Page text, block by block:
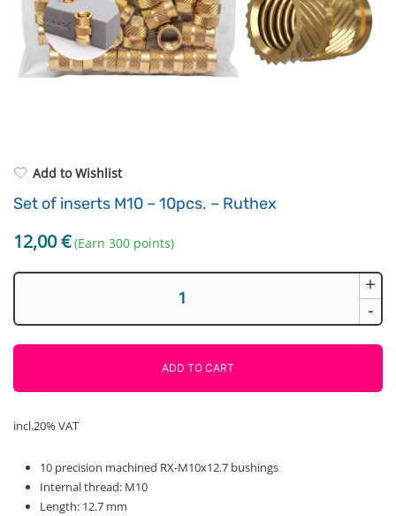
Driving Elements
Tools
PP
REFILL
Add to Wishlist
Set of inserts M10 – 10pcs. – Ruthex
12,00€ (Earn 300 points)
-
inserts
M10
-
+
ADD TO CART
incl.20% VAT
10 precision machined RX-M10x12.7 bushings
Internal thread: M10
Length: 12.7 mm